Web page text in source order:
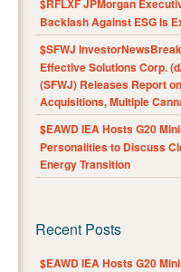
$RFLXF JPMorgan
Backlash Against ESG Is
$SFWJ
Effective Solutions Corp.
(SFWJ) Releases Report
Acquisitions, Multiple
$EAWD IEA Hosts G20
Personalities to Discuss
Energy Transition
Recent Posts
$EAWD IEA Hosts G20